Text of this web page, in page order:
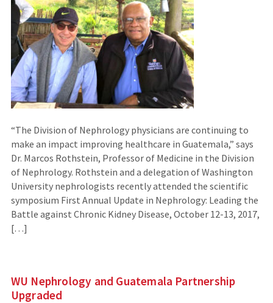
“The Division of Nephrology physicians are continuing to
make an impact improving healthcare in Guatemala,” says
Dr. Marcos Rothstein, Professor of Medicine in the Division
of Nephrology. Rothstein and a delegation of Washington
University nephrologists recently attended the scientific
symposium First Annual Update in Nephrology: Leading the
Battle against Chronic Kidney Disease, October 12-13, 2017,
[…]
WU Nephrology and Guatemala Partnership
Upgraded